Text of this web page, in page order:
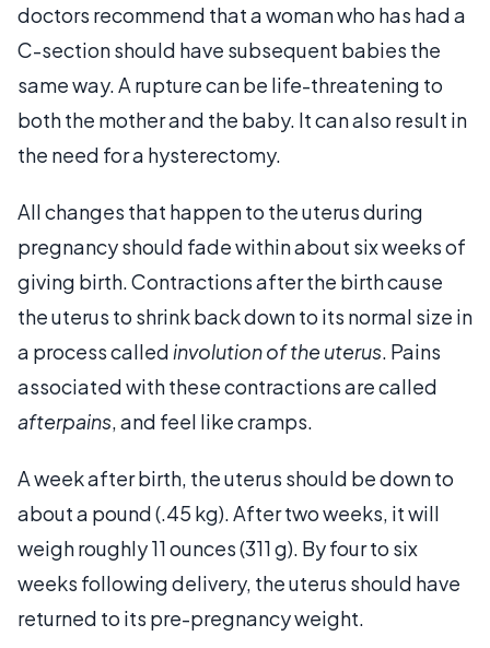
doctors recommend that a woman who has had a
C-section should have subsequent babies the
same way. A rupture can be life-threatening to
both the mother and the baby. It can also result in
the need for a hysterectomy.
All changes that happen to the uterus during
pregnancy should fade within about six weeks of
giving birth. Contractions after the birth cause
the uterus to shrink back down to its normal size in
a process called involution of the uterus. Pains
associated with these contractions are called
afterpains, and feel like cramps.
A week after birth, the uterus should be down to
about a pound (.45 kg). After two weeks, it will
weigh roughly 11 ounces (311 g). By four to six
weeks following delivery, the uterus should have
returned to its pre-pregnancy weight.